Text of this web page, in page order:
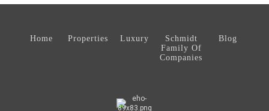
Home Properties Luxury
Schmidt
Family Of
Companies
Blog